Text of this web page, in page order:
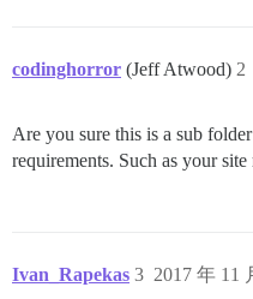
codinghorror (Jeff Atwood) 2
Are you sure this is a sub
requirements. Such as your site
Ivan_Rapekas 2017 年 11
3